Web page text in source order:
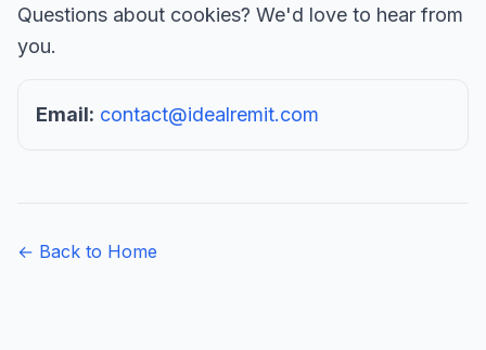
Questions about cookies? We'd love to hear from
you.
Email: contact@idealremit.com
← Back to Home